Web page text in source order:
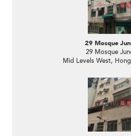
29 Mosque
29 Mosque
Mid Levels West,